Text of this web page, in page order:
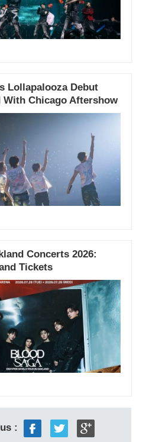
Lollapalooza Debut
With Chicago Aftershow
Concerts 2026:
Tickets
: